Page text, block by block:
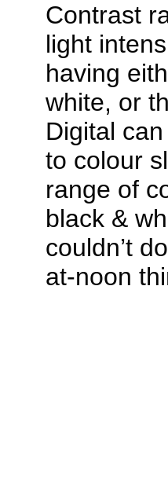
Contrast
light
having
white, or
Digital
to colour
range of
black &
couldn’t
at-noon